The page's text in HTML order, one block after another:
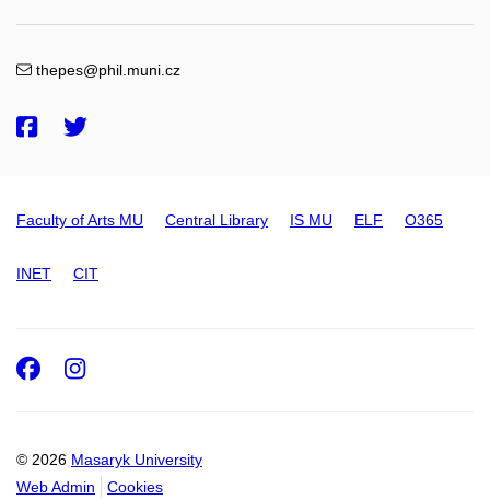
thepes@phil.muni.cz
Faculty of Arts MU Central Library IS MU ELF O365
INET CIT
© 2026 Masaryk University
Web Admin
Cookies
Facebook
Instagram